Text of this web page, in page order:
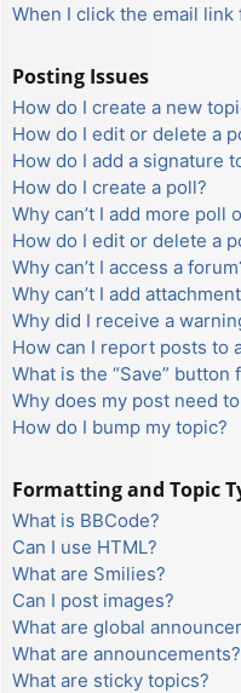
When I click the email
Posting Issues
How do I create a new
How do I edit or delete a
How do I add a signature
How do I create a poll?
Why can’t I add more poll
How do I edit or delete a
Why can’t I access a
Why can’t I add
Why did I receive a
How can I report posts to
What is the “Save”
Why does my post need
How do I bump my topic?
Formatting and Topic
What is BBCode?
Can I use HTML?
What are Smilies?
Can I post images?
What are global
What are announcements?
What are sticky topics?